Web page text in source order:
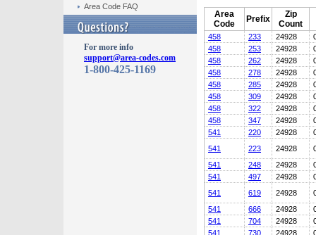
Area Code FAQ
For more info
support@area-codes.com
1-800-425-1169
Area
Code
Prefix
Zip
Count
458 233 24928
458
253 24928
458
262 24928
458
278 24928
458
285 24928
458
309 24928
458
322 24928
458
347 24928
541
220 24928
541
223 24928
541
248 24928
541
497 24928
541
619 24928
541
666 24928
541
704 24928
541
730 24928